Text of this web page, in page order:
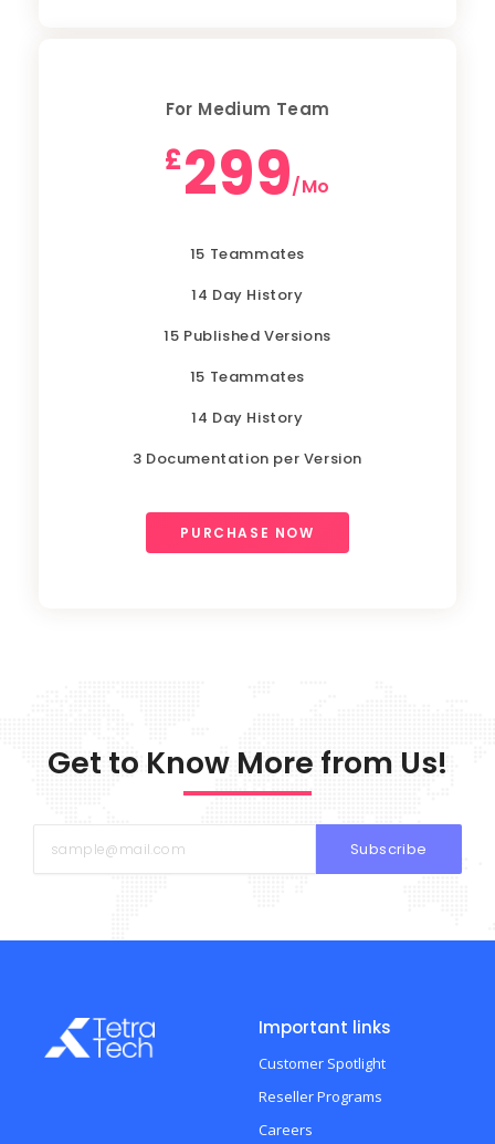
For Medium Team
£299/Mo
15 Teammates
14 Day History
15 Published Versions
15 Teammates
14 Day History
3 Documentation per Version
PURCHASE NOW
Get to Know More from Us!
Subscribe
Important links
Customer Spotlight
Reseller Programs
Careers